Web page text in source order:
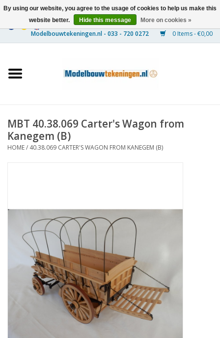
0 Items - €0,00
Ships
Timber Construction
Documentation
Magazines
New drawings
NEW JOURNALS
SUBSCRIPTION THE MODEL
MBT 40.38.069 Carter's Wagon from
Kanegem (B)
HOME/ 40.38.069 CARTER'S WAGON FROM KANEGEM (B)
By using our website, you agree to the usage of cookies to help us make this
website better.
Hide this message More on cookies »